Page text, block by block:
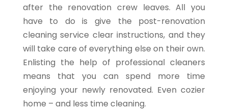
after the renovation crew leaves. All you
have to do is give the post-renovation
cleaning service clear instructions, and they
will take care of everything else on their own.
Enlisting the help of professional cleaners
means that you can spend more time
enjoying your newly renovated. Even cozier
home – and less time cleaning.